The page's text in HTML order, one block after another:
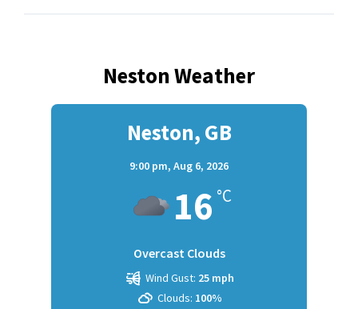
Neston Weather
Neston, GB
9:00 pm, Aug 6, 2026
16 °C
Overcast Clouds
Wind Gust: 25 mph
Clouds: 100%